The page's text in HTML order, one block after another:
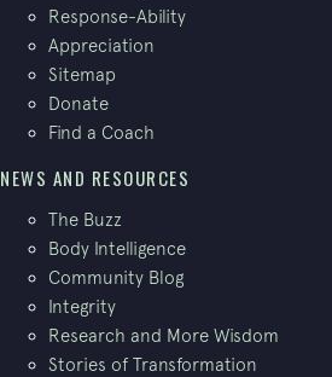
Response-Ability
Appreciation
Sitemap
Donate
Find a Coach
NEWS AND RESOURCES
The Buzz
Body Intelligence
Community Blog
Integrity
Research and More Wisdom
Stories of Transformation